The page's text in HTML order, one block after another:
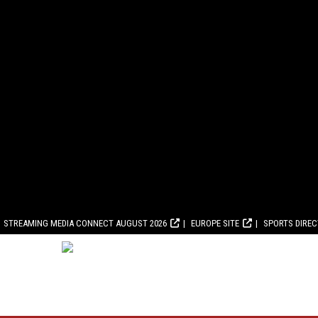
STREAMING MEDIA CONNECT AUGUST 2026 EUROPE SITE SPORTS